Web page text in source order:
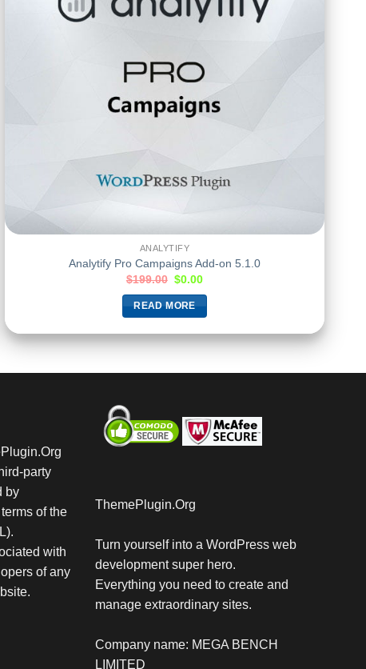
ANALYTIFY
Analytify Pro Campaigns Add-on 5.1.0
$199.00 $0.00
READ MORE
party
by
of the
with
of any
ThemePlugin.Org
Turn yourself into a WordPress web
development super hero.
Everything you need to create and
manage extraordinary sites.
Company name: MEGA BENCH
LIMITED